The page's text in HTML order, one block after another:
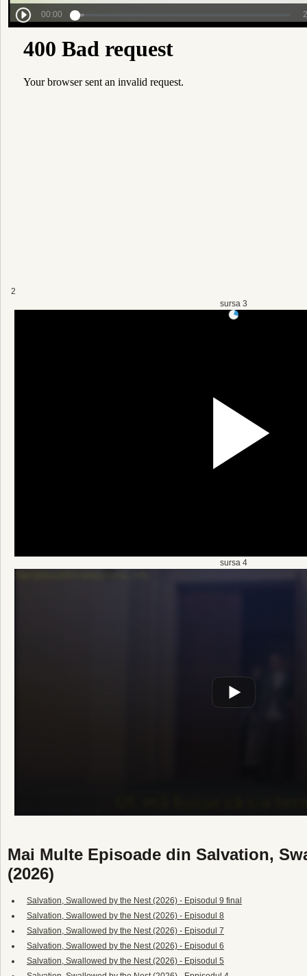
2
sursa 3
sursa 4
Mai Multe Episoade din Salvation,
(2026)
Salvation, Swallowed by the Nest (2026) - Episodul 9 final
Salvation, Swallowed by the Nest (2026) - Episodul 8
Salvation, Swallowed by the Nest (2026) - Episodul 7
Salvation, Swallowed by the Nest (2026) - Episodul 6
Salvation, Swallowed by the Nest (2026) - Episodul 5